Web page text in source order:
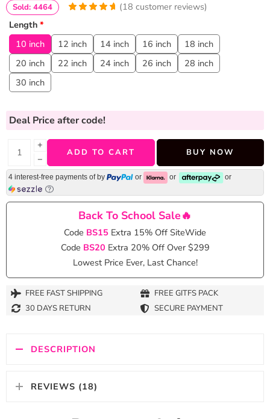
on
customer
ratings
(18 customer reviews)
Sold: 4464
Length *
10 inch
12 inch 14 inch 16 inch
18 inch
20 inch
22 inch 24 inch 26 inch
28 inch
30 inch
Deal Price after code!
+
−
ADD TO CART BUY NOW
4 interest-free payments of by or or or
Back To School Sale🔥
Code BS15 Extra 15% Off SiteWide
Code BS20 Extra 20% Off Over $299
Lowest Price Ever, Last Chance!
FREE FAST SHIPPING
FREE GITFS PACK
30 DAYS RETURN
SECURE PAYMENT
DESCRIPTION
REVIEWS (18)